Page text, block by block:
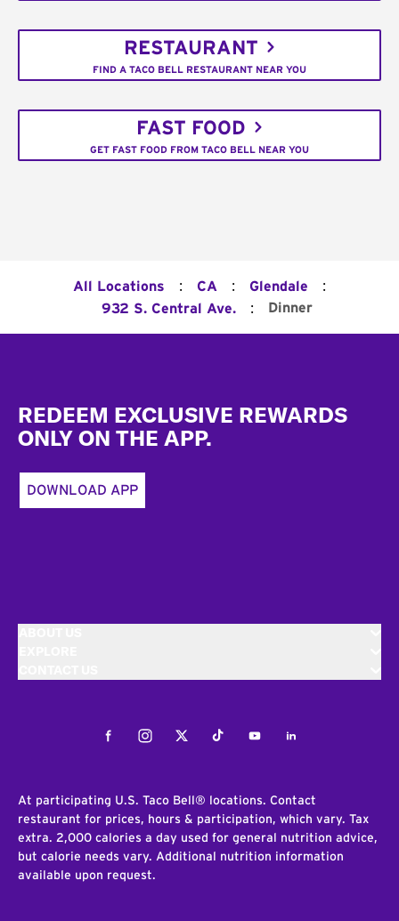
RESTAURANT
FIND A TACO BELL RESTAURANT NEAR YOU
FAST FOOD
GET FAST FOOD FROM TACO BELL NEAR YOU
All Locations : CA : Glendale :
932 S. Central Ave. : Dinner
REDEEM EXCLUSIVE REWARDS
ONLY ON THE APP.
DOWNLOAD APP
FacebookInstagramTwitterTiktokYoutubeLinkedIn
At participating U.S. Taco Bell® locations. Contact
restaurant for prices, hours & participation, which vary. Tax
extra. 2,000 calories a day used for general nutrition advice,
but calorie needs vary. Additional nutrition information
available upon request.